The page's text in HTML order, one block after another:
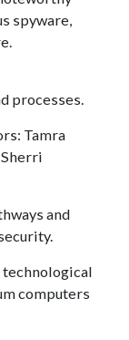
spyware,
processes.
Tamra
and
computers